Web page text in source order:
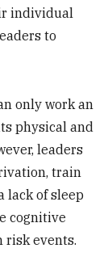
individual
to
only work an
physical and
leaders
train
lack of sleep
cognitive
risk events.